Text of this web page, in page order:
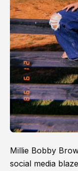
Millie Bobby
social media